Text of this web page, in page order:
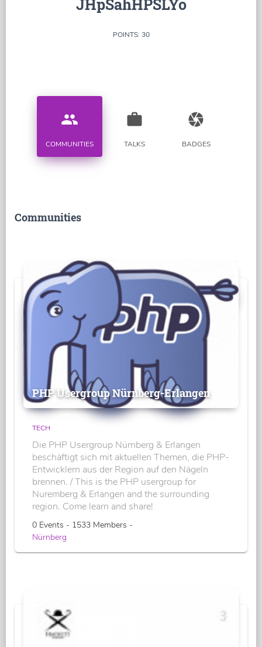
JHpSahHPSLYo
POINTS: 30
people
COMMUNITIES
work
TALKS
camera
BADGES
Communities
PHP Usergroup Nürnberg-Erlangen
TECH
Die PHP Usergroup Nürnberg & Erlangen
beschäftigt sich mit aktuellen Themen, die PHP-
Entwicklern aus der Region auf den Nägeln
brennen. / This is the PHP usergroup for
Nuremberg & Erlangen and the surrounding
region. Come learn and share!
0 Events - 1533 Members -
Nürnberg